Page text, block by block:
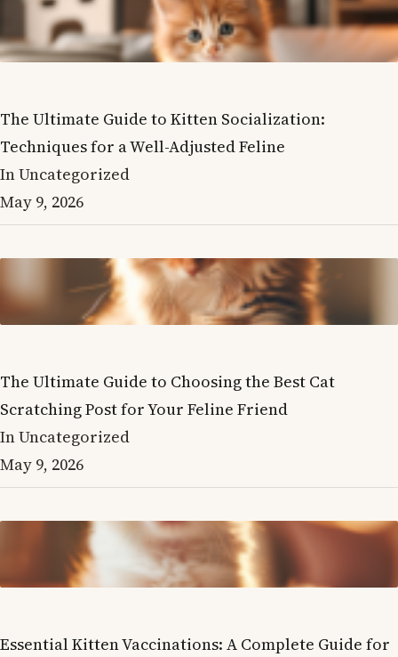
The Ultimate Guide to Kitten Socialization:
Techniques for a Well-Adjusted Feline
In Uncategorized
May 9, 2026
The Ultimate Guide to Choosing the Best Cat
Scratching Post for Your Feline Friend
In Uncategorized
May 9, 2026
Essential Kitten Vaccinations: A Complete Guide for